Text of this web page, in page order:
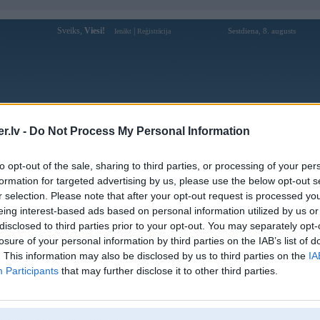
- Do Not Process My Personal Information
opt-out of the sale, sharing to third parties, or processing of your
for targeted advertising by us, please use the below opt-out
selection. Please note that after your opt-out request is processed
interest-based ads based on personal information utilized by us
to third parties prior to your opt-out. You may separately
of your personal information by third parties on the IAB’s list of
This information may also be disclosed by us to third parties on the
Participants that may further disclose it to other third parties.
Sveiks, Viesi! Ienākt Reģistrācija Sestdiena, 8. augusts
Forums Galerijas Reģistrācija Lietotāji
Lietotāja luck8topin profils
Lietotājvārds: luck8topin
Intereses:
Luck8 | Trang Chủ Chính Thức Luck8
Com | Đăng Ký +88K
Ziņojumi forumā:
0
Pēdējie ziņojumi forumā